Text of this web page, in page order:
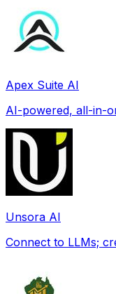
Apex Suite AI
AI-powered, all-in-
Unsora AI
Connect to LLMs;